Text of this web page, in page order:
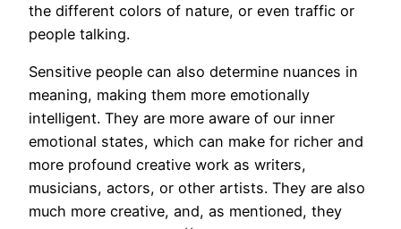
the different colors of nature, or even traffic or
people talking.
Sensitive people can also determine nuances in
meaning, making them more emotionally
intelligent. They are more aware of our inner
emotional states, which can make for richer and
more profound creative work as writers,
musicians, actors, or other artists. They are also
much more creative, and, as mentioned, they